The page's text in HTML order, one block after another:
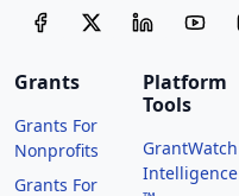
Grants
Grants For
Nonprofits
Grants For
Platform
Tools
GrantWatch
Intelligence